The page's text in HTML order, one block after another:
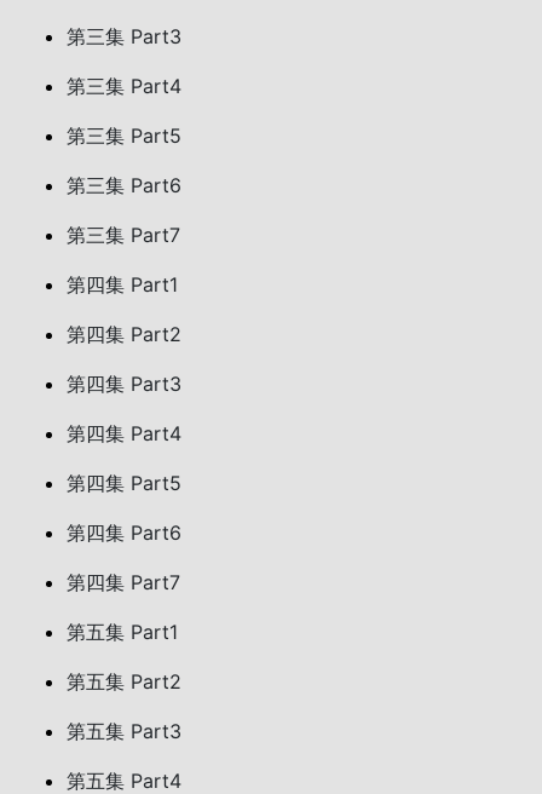
第三集 Part3
第三集 Part4
第三集 Part5
第三集 Part6
第三集 Part7
第四集 Part1
第四集 Part2
第四集 Part3
第四集 Part4
第四集 Part5
第四集 Part6
第四集 Part7
第五集 Part1
第五集 Part2
第五集 Part3
第五集 Part4